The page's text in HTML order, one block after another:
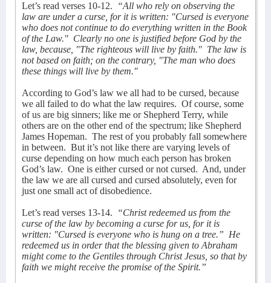
Let’s read verses 10-12.
“All who rely on observing the
law are under a curse, for it is written: "Cursed is everyone
who does not continue to do everything written in the Book
of the Law." Clearly no one is justified before God by the
law, because, "The righteous will live by faith." The law is
not based on faith; on the contrary, "The man who does
these things will live by them."
According to God’s law we all had to be cursed, because
we all failed to do what the law requires. Of course, some
of us are big sinners; like me or Shepherd Terry, while
others are on the other end of the spectrum; like Shepherd
James Hopeman. The rest of you probably fall somewhere
in between. But it’s not like there are varying levels of
curse depending on how much each person has broken
God’s law. One is either cursed or not cursed. And, under
the law we are all cursed and cursed absolutely, even for
just one small act of disobedience.
Let’s read verses 13-14.
“Christ redeemed us from the
curse of the law by becoming a curse for us, for it is
written: "Cursed is everyone who is hung on a tree.” He
redeemed us in order that the blessing given to Abraham
might come to the Gentiles through Christ Jesus, so that by
faith we might receive the promise of the Spirit.”